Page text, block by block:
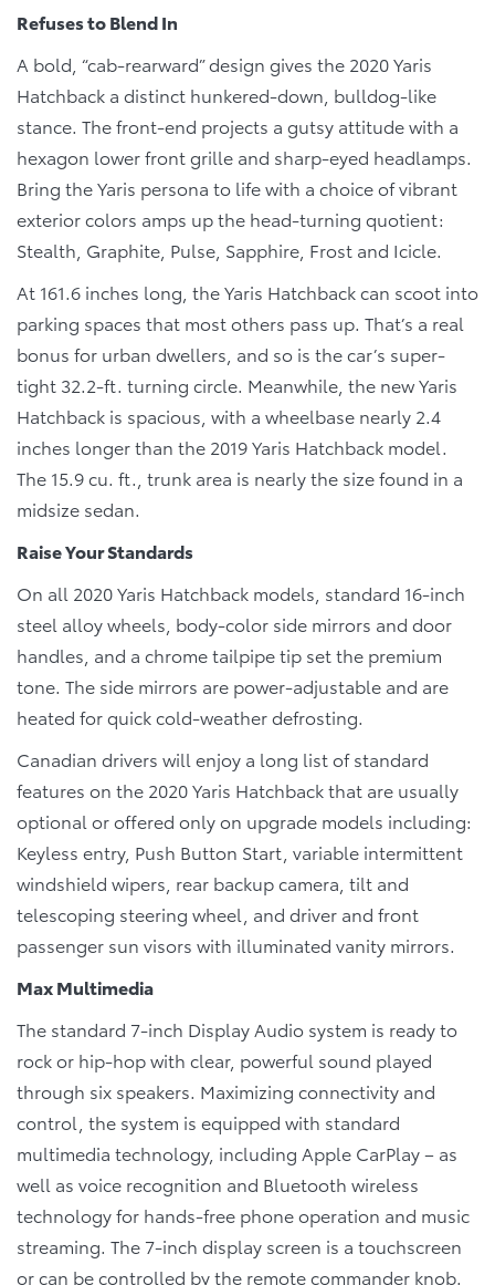
Refuses to Blend In
A bold, “cab-rearward” design gives the 2020 Yaris
Hatchback a distinct hunkered-down, bulldog-like
stance. The front-end projects a gutsy attitude with a
hexagon lower front grille and sharp-eyed headlamps.
Bring the Yaris persona to life with a choice of vibrant
exterior colors amps up the head-turning quotient:
Stealth, Graphite, Pulse, Sapphire, Frost and Icicle.
At 161.6 inches long, the Yaris Hatchback can scoot into
parking spaces that most others pass up. That’s a real
bonus for urban dwellers, and so is the car’s super-
tight 32.2-ft. turning circle. Meanwhile, the new Yaris
Hatchback is spacious, with a wheelbase nearly 2.4
inches longer than the 2019 Yaris Hatchback model.
The 15.9 cu. ft., trunk area is nearly the size found in a
midsize sedan.
Raise Your Standards
On all 2020 Yaris Hatchback models, standard 16-inch
steel alloy wheels, body-color side mirrors and door
handles, and a chrome tailpipe tip set the premium
tone. The side mirrors are power-adjustable and are
heated for quick cold-weather defrosting.
Canadian drivers will enjoy a long list of standard
features on the 2020 Yaris Hatchback that are usually
optional or offered only on upgrade models including:
Keyless entry, Push Button Start, variable intermittent
windshield wipers, rear backup camera, tilt and
telescoping steering wheel, and driver and front
passenger sun visors with illuminated vanity mirrors.
Max Multimedia
The standard 7-inch Display Audio system is ready to
rock or hip-hop with clear, powerful sound played
through six speakers. Maximizing connectivity and
control, the system is equipped with standard
multimedia technology, including Apple CarPlay – as
well as voice recognition and Bluetooth wireless
technology for hands-free phone operation and music
streaming. The 7-inch display screen is a touchscreen
or can be controlled by the remote commander knob.